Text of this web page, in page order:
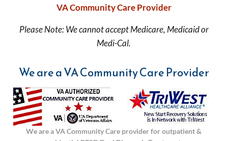
VA Community Care Provider
Please Note: We cannot accept Medicare, Medicaid or
Medi-Cal.
We are a VA Community Care Provider
We are a VA Community Care provider for outpatient &